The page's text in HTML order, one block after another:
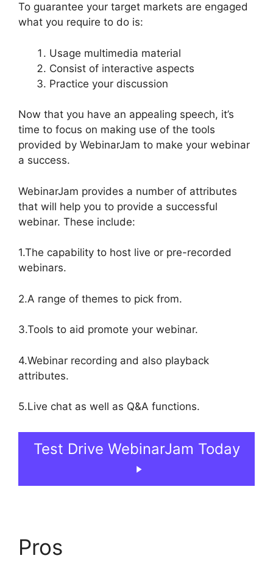
To guarantee your target markets are engaged
what you require to do is:
Usage multimedia material
Consist of interactive aspects
Practice your discussion
Now that you have an appealing speech, it’s
time to focus on making use of the tools
provided by WebinarJam to make your webinar
a success.
WebinarJam provides a number of attributes
that will help you to provide a successful
webinar. These include:
1.The capability to host live or pre-recorded
webinars.
2.A range of themes to pick from.
3.Tools to aid promote your webinar.
4.Webinar recording and also playback
attributes.
5.Live chat as well as Q&A functions.
Test Drive WebinarJam Today
Pros